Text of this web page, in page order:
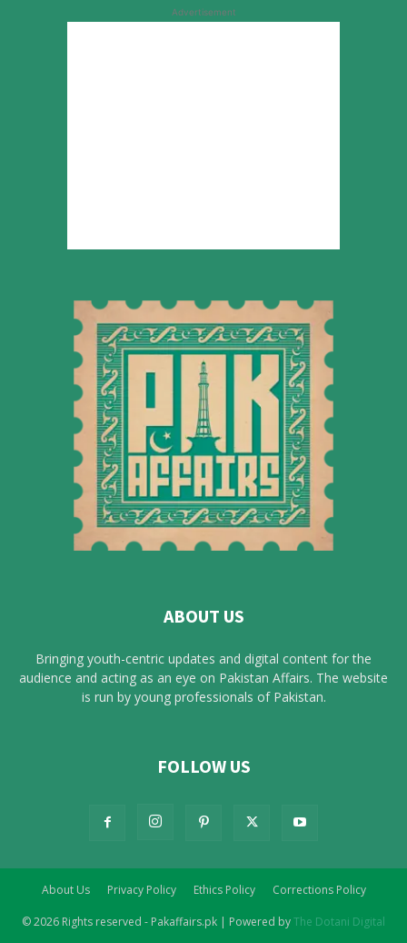
Advertisement
ABOUT US
Bringing youth-centric updates and digital content for the
audience and acting as an eye on Pakistan Affairs. The website
is run by young professionals of Pakistan.
FOLLOW US
About Us Privacy Policy Ethics Policy Corrections Policy
© 2026 Rights reserved - Pakaffairs.pk | Powered byThe Dotani Digital